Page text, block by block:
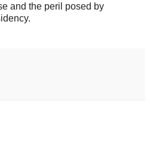
and the peril posed by